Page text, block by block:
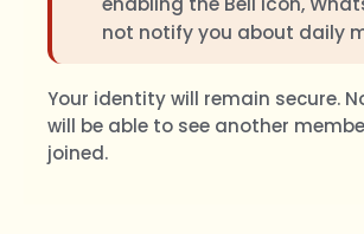
not notify you about daily
Your identity will remain secure.
will be able to see another
joined.